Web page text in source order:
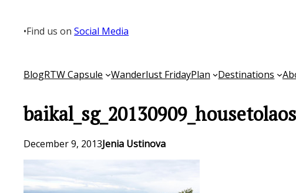
content
•Find us onSocial Media
BlogRTW Capsule Wanderlust FridayPlan Destinations
December 9, 2013Jenia Ustinova